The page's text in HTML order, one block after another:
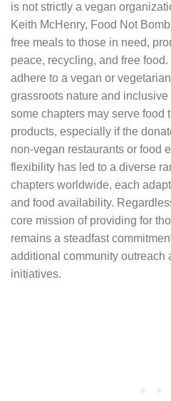
is not strictly a vegan
Keith McHenry, Food Not
free meals to those in need,
peace, recycling, and free
adhere to a vegan or
grassroots nature and
some chapters may serve food
products, especially if the
non-vegan restaurants or food
flexibility has led to a diverse
chapters worldwide, each
and food availability.
core mission of providing for
remains a steadfast
additional community outreach
initiatives.